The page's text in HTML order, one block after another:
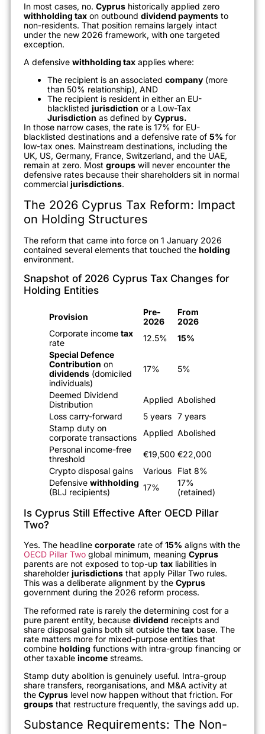
In most cases, no. Cyprus historically applied zero
withholding tax on outbound dividend payments to
non-residents. That position remains largely intact
under the new 2026 framework, with one targeted
exception.
A defensive withholding tax applies where:
The recipient is an associated company (more
than 50% relationship), AND
The recipient is resident in either an EU-
blacklisted jurisdiction or a Low-Tax
Jurisdiction as defined by Cyprus.
In those narrow cases, the rate is 17% for EU-
blacklisted destinations and a defensive rate of 5% for
low-tax ones. Mainstream destinations, including the
UK, US, Germany, France, Switzerland, and the UAE,
remain at zero. Most groups will never encounter the
defensive rates because their shareholders sit in normal
commercial jurisdictions.
The 2026 Cyprus Tax Reform: Impact
on Holding Structures
The reform that came into force on 1 January 2026
contained several elements that touched the holding
environment.
Snapshot of 2026 Cyprus Tax Changes for
Holding Entities
Provision
Pre-
2026
From
2026
Corporate income tax
rate
12.5%
15%
Special Defence
Contribution on
dividends (domiciled
individuals)
17% 5%
Deemed Dividend
Distribution
Applied Abolished
Loss carry-forward
5 years 7 years
Stamp duty on
corporate transactions
Applied Abolished
Personal income-free
threshold
€19,500 €22,000
Crypto disposal gains
Various
Flat 8%
Defensive withholding
(BLJ recipients)
17%
17%
(retained)
Is Cyprus Still Effective After OECD Pillar
Two?
Yes. The headline corporate rate of 15% aligns with the
OECD Pillar Two global minimum, meaning Cyprus
parents are not exposed to top-up tax liabilities in
shareholder jurisdictions that apply Pillar Two rules.
This was a deliberate alignment by the Cyprus
government during the 2026 reform process.
The reformed rate is rarely the determining cost for a
pure parent entity, because dividend receipts and
share disposal gains both sit outside the tax base. The
rate matters more for mixed-purpose entities that
combine holding functions with intra-group financing or
other taxable income streams.
Stamp duty abolition is genuinely useful. Intra-group
share transfers, reorganisations, and M&A activity at
the Cyprus level now happen without that friction. For
groups that restructure frequently, the savings add up.
Substance Requirements: The Non-